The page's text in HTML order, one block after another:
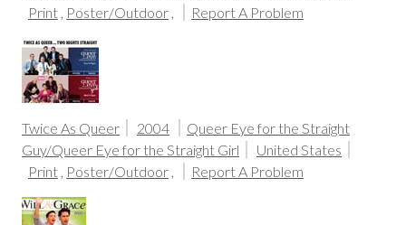
Print Poster/Outdoor Report A Problem
Twice As Queer 2004
Queer Eye for the Straight
Guy/Queer Eye for the Straight Girl
United States
Print Poster/Outdoor Report A Problem